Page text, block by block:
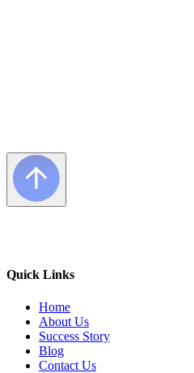
Quick Links
Home
About Us
Success Story
Blog
Contact Us